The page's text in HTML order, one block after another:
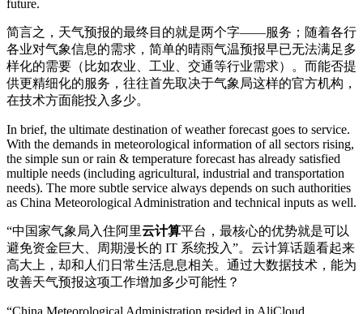
future.
简言之，天气预报的最终目的就是两个字——服务；随着各行
各业对气象信息的需求，简单的晴雨气温预报早已无法满足多
样化的需要（比如农业、工业、交通等行业需求）。而能否提
供更精细化的服务，往往首先取决于气象局这样的官方机构，
在技术方面能投入多少。
In brief, the ultimate destination of weather forecast goes to service.
With the demands in meteorological information of all sectors rising,
the simple sun or rain & temperature forecast has already satisfied
multiple needs (including agricultural, industrial and transportation
needs). The more subtle service always depends on such authorities
as China Meteorological Administration and technical inputs as well.
“中国家气象局入住阿里云计算平台，最核心的优势就是可以
避免资金巨大、周期漫长的 IT 系统投入”。云计算话题看起来
高大上，却和人们日常生活息息相关。通过大数据技术，能为
改善天气预报这项工作增加多少可能性？